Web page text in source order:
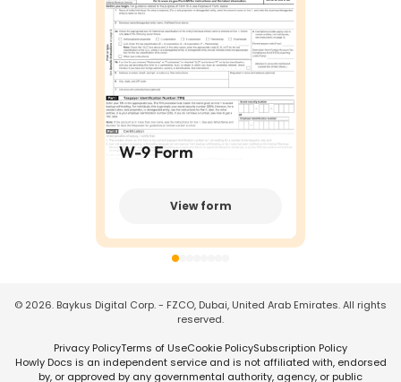
W-9 Form
View form
© 2026. Baykus Digital Corp. - FZCO, Dubai, United Arab Emirates. All rights
reserved.
Privacy PolicyTerms of UseCookie PolicySubscription Policy
Howly Docs is an independent service and is not affiliated with, endorsed
by, or approved by any governmental authority, agency, or public